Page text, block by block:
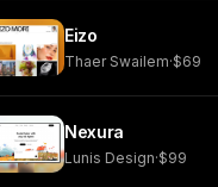
Eizo
Thaer Swailem·$69
Nexura
Lunis Design·$99